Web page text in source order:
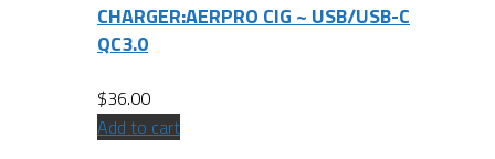
CHARGER:AERPRO CIG ~ USB/USB-C
QC3.0
$36.00
Add to cart